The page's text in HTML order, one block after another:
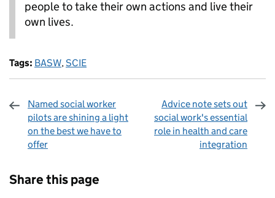
people to take their own actions and live their
own lives.
Tags: BASW,SCIE
Named social worker
pilots are shining a light
on the best we have to
offer
Advice note sets out
social work's essential
role in health and care
integration
Share this page